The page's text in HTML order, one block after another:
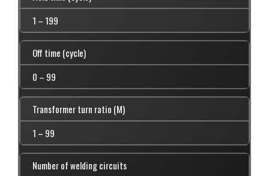
1 – 199
Off time (cycle)
0 – 99
Transformer turn ratio (M)
1 – 99
Number of welding circuits